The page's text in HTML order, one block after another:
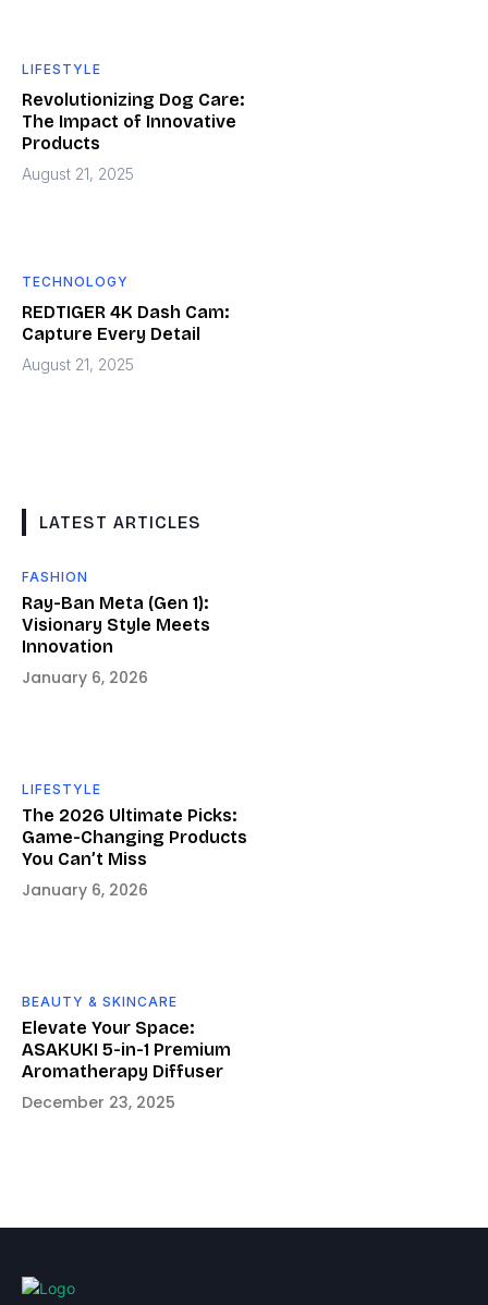
LIFESTYLE
Revolutionizing Dog Care:
The Impact of Innovative
Products
August 21, 2025
TECHNOLOGY
REDTIGER 4K Dash Cam:
Capture Every Detail
August 21, 2025
LATEST ARTICLES
FASHION
Ray-Ban Meta (Gen 1):
Visionary Style Meets
Innovation
January 6, 2026
LIFESTYLE
The 2026 Ultimate Picks:
Game-Changing Products
You Can’t Miss
January 6, 2026
BEAUTY & SKINCARE
Elevate Your Space:
ASAKUKI 5-in-1 Premium
Aromatherapy Diffuser
December 23, 2025